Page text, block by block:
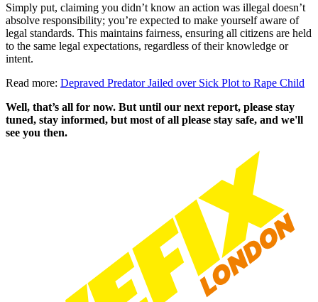
Simply put, claiming you didn’t know an action was illegal doesn’t
absolve responsibility; you’re expected to make yourself aware of
legal standards. This maintains fairness, ensuring all citizens are held
to the same legal expectations, regardless of their knowledge or
intent.
Read more: Depraved Predator Jailed over Sick Plot to Rape Child
Well, that’s all for now. But until our next report, please stay
tuned, stay informed, but most of all please stay safe, and we'll
see you then.